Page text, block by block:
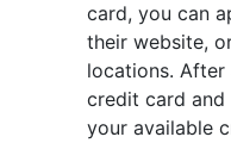
card, you can
their website,
locations.
credit card and
your available